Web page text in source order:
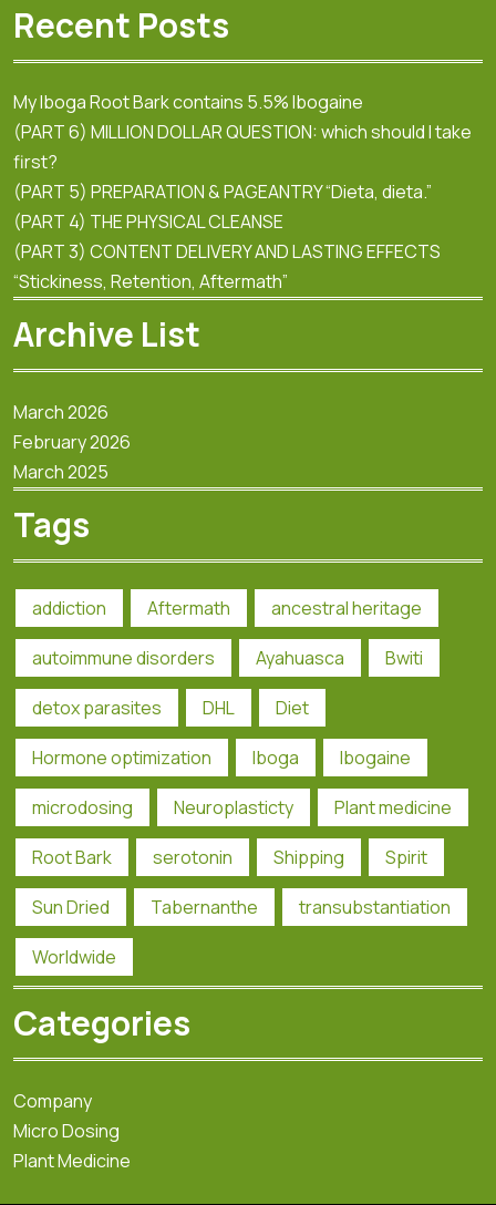
Recent Posts
My Iboga Root Bark contains 5.5% Ibogaine
(PART 6) MILLION DOLLAR QUESTION: which should I take
first?
(PART 5) PREPARATION & PAGEANTRY “Dieta, dieta.”
(PART 4) THE PHYSICAL CLEANSE
(PART 3) CONTENT DELIVERY AND LASTING EFFECTS
“Stickiness, Retention, Aftermath”
Archive List
March 2026
February 2026
March 2025
Tags
addiction Aftermath ancestral heritage
autoimmune disorders Ayahuasca Bwiti
detox parasites DHL Diet
Hormone optimization Iboga Ibogaine
microdosing Neuroplasticty Plant medicine
Root Bark serotonin Shipping Spirit
Sun Dried Tabernanthe transubstantiation
Worldwide
Categories
Company
Micro Dosing
Plant Medicine